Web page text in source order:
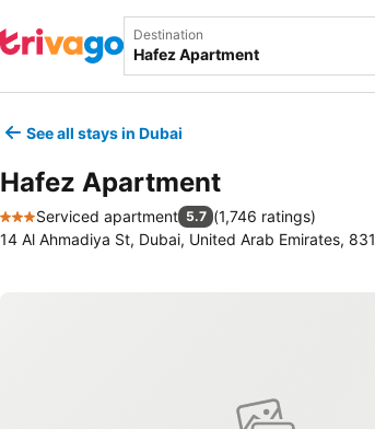
Destination
See all stays in Dubai
Hafez Apartment
3 Stars
Serviced apartment 5.7 (1,746 ratings)
14 Al Ahmadiya St, Dubai, United Arab Emirates,